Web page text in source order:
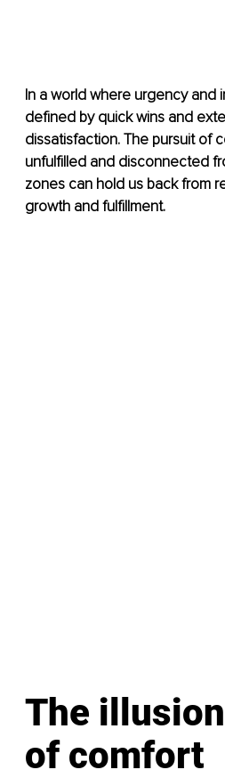
In a world where urgency and
defined by quick wins and
dissatisfaction. The pursuit of
unfulfilled and disconnected
zones can hold us back from
growth and fulfillment.
The
of comfort